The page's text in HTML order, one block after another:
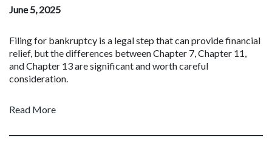
June 5, 2025
Filing for bankruptcy is a legal step that can provide financial
relief, but the differences between Chapter 7, Chapter 11,
and Chapter 13 are significant and worth careful
consideration.
Read More